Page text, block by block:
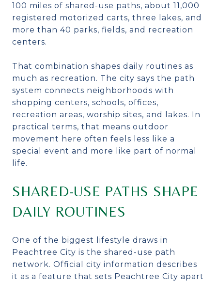
100 miles of shared-use paths, about 11,000
registered motorized carts, three lakes, and
more than 40 parks, fields, and recreation
centers.
That combination shapes daily routines as
much as recreation. The city says the path
system connects neighborhoods with
shopping centers, schools, offices,
recreation areas, worship sites, and lakes. In
practical terms, that means outdoor
movement here often feels less like a
special event and more like part of normal
life.
SHARED-USE PATHS SHAPE
DAILY ROUTINES
One of the biggest lifestyle draws in
Peachtree City is the shared-use path
network. Official city information describes
it as a feature that sets Peachtree City apart